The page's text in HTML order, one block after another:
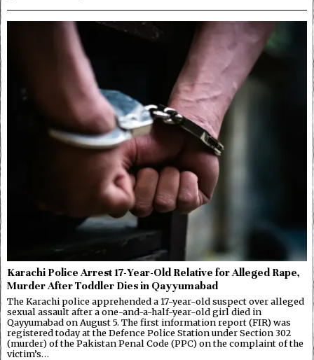
Karachi Police Arrest 17-Year-Old Relative for Alleged Rape,
Murder After Toddler Dies in Qayyumabad
The Karachi police apprehended a 17-year-old suspect over alleged
sexual assault after a one-and-a-half-year-old girl died in
Qayyumabad on August 5. The first information report (FIR) was
registered today at the Defence Police Station under Section 302
(murder) of the Pakistan Penal Code (PPC) on the complaint of the
victim’s…